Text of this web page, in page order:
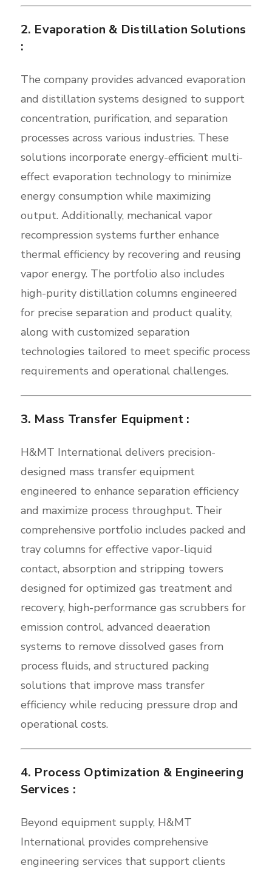
2. Evaporation & Distillation Solutions
:
The company provides advanced evaporation
and distillation systems designed to support
concentration, purification, and separation
processes across various industries. These
solutions incorporate energy-efficient multi-
effect evaporation technology to minimize
energy consumption while maximizing
output. Additionally, mechanical vapor
recompression systems further enhance
thermal efficiency by recovering and reusing
vapor energy. The portfolio also includes
high-purity distillation columns engineered
for precise separation and product quality,
along with customized separation
technologies tailored to meet specific process
requirements and operational challenges.
3. Mass Transfer Equipment :
H&MT International delivers precision-
designed mass transfer equipment
engineered to enhance separation efficiency
and maximize process throughput. Their
comprehensive portfolio includes packed and
tray columns for effective vapor-liquid
contact, absorption and stripping towers
designed for optimized gas treatment and
recovery, high-performance gas scrubbers for
emission control, advanced deaeration
systems to remove dissolved gases from
process fluids, and structured packing
solutions that improve mass transfer
efficiency while reducing pressure drop and
operational costs.
4. Process Optimization & Engineering
Services :
Beyond equipment supply, H&MT
International provides comprehensive
engineering services that support clients